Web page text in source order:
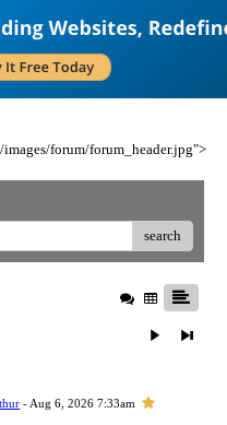
forum/forum_header.jpg">
search
- Aug 6, 2026 7:33am